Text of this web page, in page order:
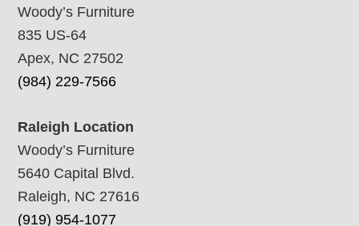
Woody’s Furniture
835 US-64
Apex, NC 27502
(984) 229-7566
Raleigh Location
Woody’s Furniture
5640 Capital Blvd.
Raleigh, NC 27616
(919) 954-1077